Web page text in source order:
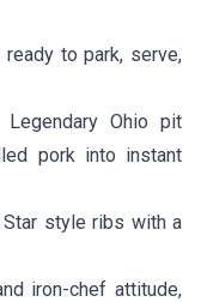
to park, serve,
Ohio pit
pork into instant
style ribs with a
iron-chef attitude,